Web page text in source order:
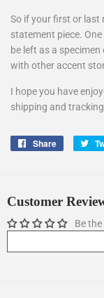
So if your first or last
statement piece.
be left as a
with other accent
I hope you have
shipping and
Share
Share
Customer
Be